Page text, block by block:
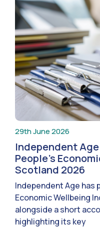
29th June 2026
Independent
People’s
Scotland 2026
Independent Age has
Economic Wellbeing
alongside a short
highlighting its key